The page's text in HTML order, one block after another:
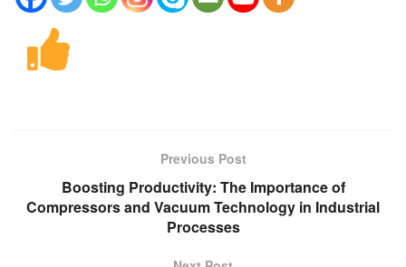
Previous Post
Boosting Productivity: The Importance of
Compressors and Vacuum Technology in Industrial
Processes